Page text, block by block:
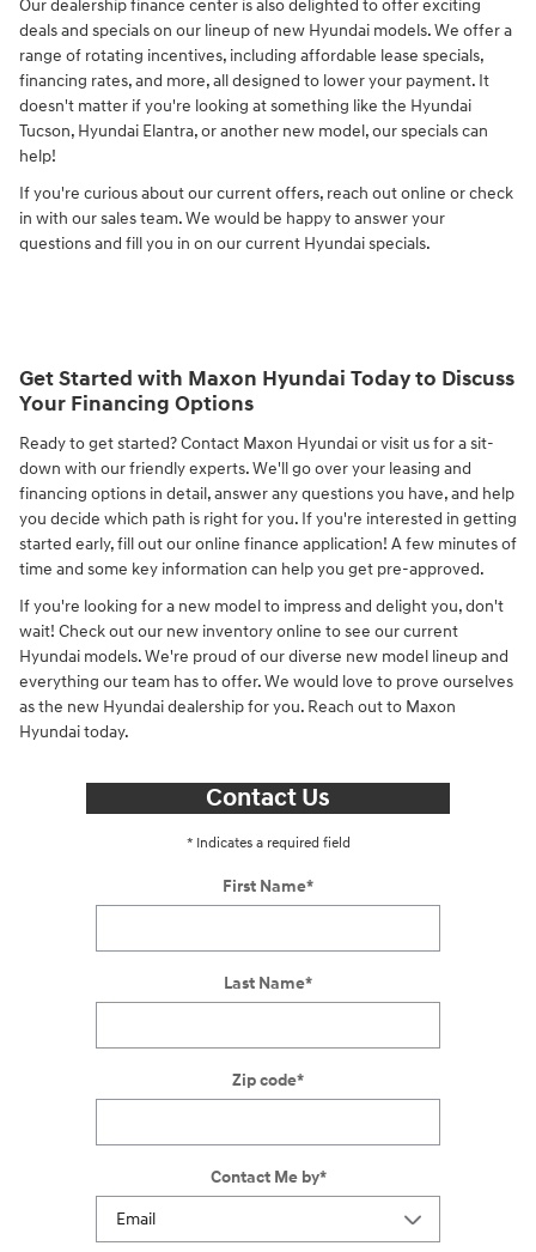
Our dealership finance center is also delighted to offer exciting
deals and specials on our lineup of new Hyundai models. We offer a
range of rotating incentives, including affordable lease specials,
financing rates, and more, all designed to lower your payment. It
doesn't matter if you're looking at something like the Hyundai
Tucson, Hyundai Elantra, or another new model, our specials can
help!
If you're curious about our current offers, reach out online or check
in with our sales team. We would be happy to answer your
questions and fill you in on our current Hyundai specials.
Get Started with Maxon Hyundai Today to Discuss
Your Financing Options
Ready to get started? Contact Maxon Hyundai or visit us for a sit-
down with our friendly experts. We'll go over your leasing and
financing options in detail, answer any questions you have, and help
you decide which path is right for you. If you're interested in getting
started early, fill out our online finance application! A few minutes of
time and some key information can help you get pre-approved.
If you're looking for a new model to impress and delight you, don't
wait! Check out our new inventory online to see our current
Hyundai models. We're proud of our diverse new model lineup and
everything our team has to offer. We would love to prove ourselves
as the new Hyundai dealership for you. Reach out to Maxon
Hyundai today.
Contact Us
* Indicates a required field
First Name*
Last Name*
Zip code*
Contact Me by*